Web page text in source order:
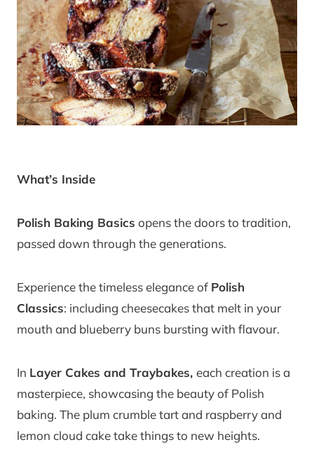
What’s Inside
Polish Baking Basics opens the doors to tradition,
passed down through the generations.
Experience the timeless elegance of Polish
Classics: including cheesecakes that melt in your
mouth and blueberry buns bursting with flavour.
In Layer Cakes and Traybakes, each creation is a
masterpiece, showcasing the beauty of Polish
baking. The plum crumble tart and raspberry and
lemon cloud cake take things to new heights.